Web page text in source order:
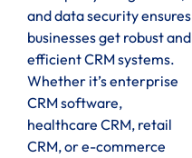
and data security ensures
businesses get robust and
efficient CRM systems.
Whether it’s enterprise
CRM software,
healthcare CRM, retail
CRM, or e-commerce